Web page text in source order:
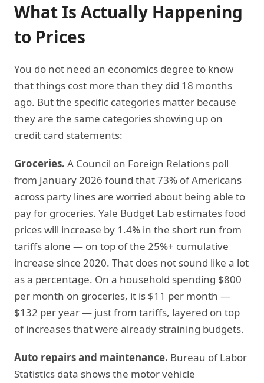
What Is Actually Happening
to Prices
You do not need an economics degree to know
that things cost more than they did 18 months
ago. But the specific categories matter because
they are the same categories showing up on
credit card statements:
Groceries. A Council on Foreign Relations poll
from January 2026 found that 73% of Americans
across party lines are worried about being able to
pay for groceries. Yale Budget Lab estimates food
prices will increase by 1.4% in the short run from
tariffs alone — on top of the 25%+ cumulative
increase since 2020. That does not sound like a lot
as a percentage. On a household spending $800
per month on groceries, it is $11 per month —
$132 per year — just from tariffs, layered on top
of increases that were already straining budgets.
Auto repairs and maintenance. Bureau of Labor
Statistics data shows the motor vehicle